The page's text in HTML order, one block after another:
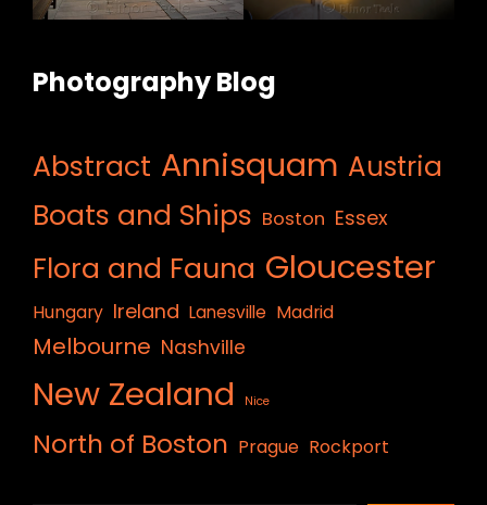
Photography Blog
Abstract Annisquam Austria
Boats and Ships Boston Essex
Flora and Fauna Gloucester
Hungary Ireland Lanesville Madrid
Melbourne Nashville
New Zealand Nice
North of Boston Prague Rockport